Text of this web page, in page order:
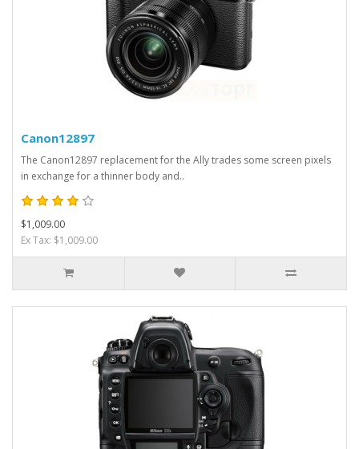
Canon12897
The Canon12897 replacement for the Ally trades some screen pixels
in exchange for a thinner body and..
$1,009.00
Ex Tax: $1,009.00